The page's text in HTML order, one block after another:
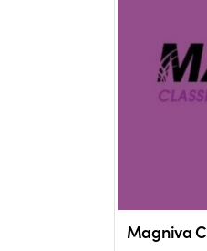
Magniva